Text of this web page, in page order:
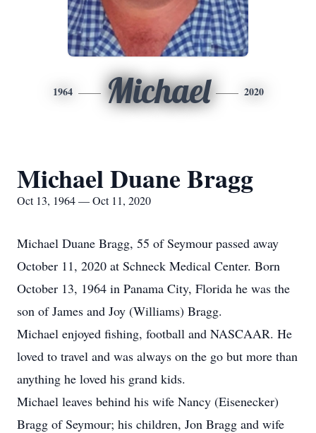
1964 Michael 2020
Michael Duane Bragg
Oct 13, 1964 — Oct 11, 2020
Michael Duane Bragg, 55 of Seymour passed away
October 11, 2020 at Schneck Medical Center. Born
October 13, 1964 in Panama City, Florida he was the
son of James and Joy (Williams) Bragg.
Michael enjoyed fishing, football and NASCAAR. He
loved to travel and was always on the go but more than
anything he loved his grand kids.
Michael leaves behind his wife Nancy (Eisenecker)
Bragg of Seymour; his children, Jon Bragg and wife